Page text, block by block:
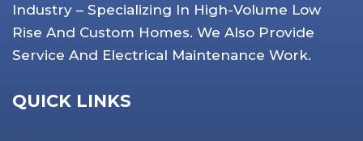
Industry – Specializing In High-Volume Low
Rise And Custom Homes. We Also Provide
Service And Electrical Maintenance Work.
QUICK LINKS